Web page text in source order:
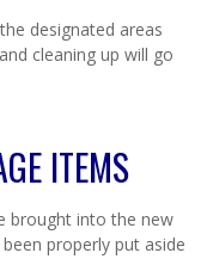
designated areas
cleaning up will go
ITEMS
brought into the new
properly put aside